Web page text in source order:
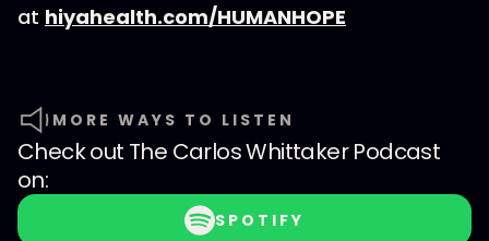
at hiyahealth.com/HUMANHOPE
MORE WAYS TO LISTEN
Check out The Carlos Whittaker Podcast
on:
SPOTIFY